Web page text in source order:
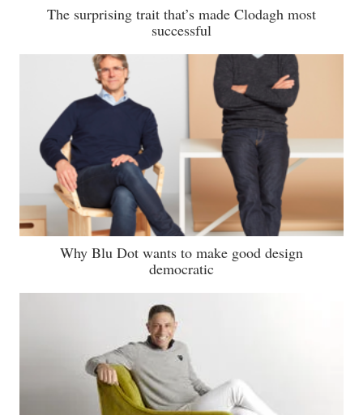
The surprising trait that’s made Clodagh most
successful
Why Blu Dot wants to make good design
democratic